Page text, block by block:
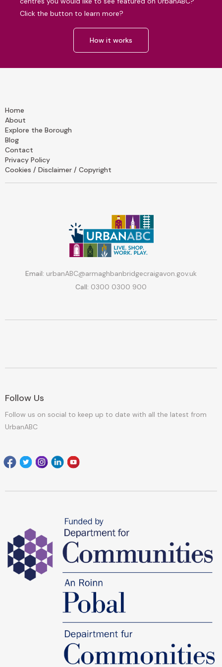
Click the button to learn more?
How it works
Home
About
Explore the Borough
Blog
Contact
Privacy Policy
Cookies / Disclaimer / Copyright
Email: urbanABC@armaghbanbridgecraigavon.gov.uk
Call: 0300 0300 900
Follow Us
Follow us on social to keep up to date with all the latest from
UrbanABC